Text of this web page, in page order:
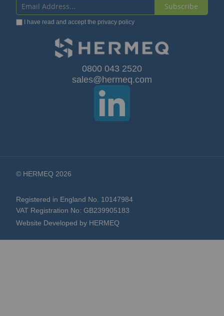
Sign
Up
Subscribe
I have read and accept the privacy policy
0800 043 2520
sales@hermeq.com
© HERMEQ 2026
Registered in England No. 10147984
VAT Registration No: GB239905183
Website Developed by HERMEQ